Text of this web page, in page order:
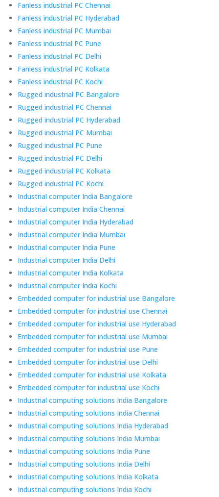
Fanless industrial PC Chennai
Fanless industrial PC Hyderabad
Fanless industrial PC Mumbai
Fanless industrial PC Pune
Fanless industrial PC Delhi
Fanless industrial PC Kolkata
Fanless industrial PC Kochi
Rugged industrial PC Bangalore
Rugged industrial PC Chennai
Rugged industrial PC Hyderabad
Rugged industrial PC Mumbai
Rugged industrial PC Pune
Rugged industrial PC Delhi
Rugged industrial PC Kolkata
Rugged industrial PC Kochi
Industrial computer India Bangalore
Industrial computer India Chennai
Industrial computer India Hyderabad
Industrial computer India Mumbai
Industrial computer India Pune
Industrial computer India Delhi
Industrial computer India Kolkata
Industrial computer India Kochi
Embedded computer for industrial use Bangalore
Embedded computer for industrial use Chennai
Embedded computer for industrial use Hyderabad
Embedded computer for industrial use Mumbai
Embedded computer for industrial use Pune
Embedded computer for industrial use Delhi
Embedded computer for industrial use Kolkata
Embedded computer for industrial use Kochi
Industrial computing solutions India Bangalore
Industrial computing solutions India Chennai
Industrial computing solutions India Hyderabad
Industrial computing solutions India Mumbai
Industrial computing solutions India Pune
Industrial computing solutions India Delhi
Industrial computing solutions India Kolkata
Industrial computing solutions India Kochi